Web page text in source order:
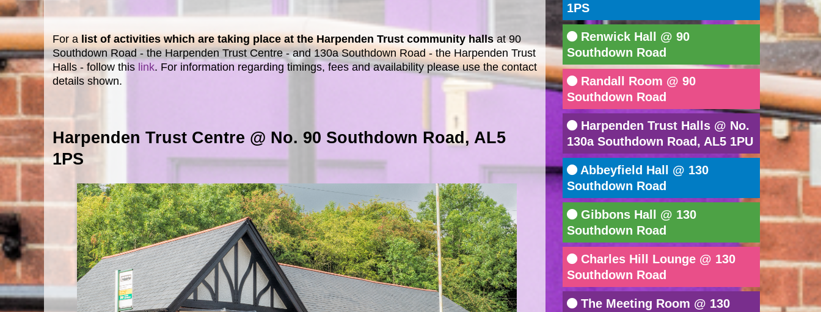
For a list of activities which are taking place at the Harpenden Trust community hallsat 90
Southdown Road - the Harpenden Trust Centre - and 130a Southdown Road - the Harpenden Trust
Halls - follow this link. For information regarding timings, fees and availability please use the contact
details shown.
Harpenden Trust Centre @ No. 90 Southdown Road, AL5
1PS
1PS
Renwick Hall @ 90
Southdown Road
Randall Room @ 90
Southdown Road
Harpenden Trust Halls @ No.
130a Southdown Road, AL5 1PU
Abbeyfield Hall @ 130
Southdown Road
Gibbons Hall @ 130
Southdown Road
Charles Hill Lounge @ 130
Southdown Road
The Meeting Room @ 130